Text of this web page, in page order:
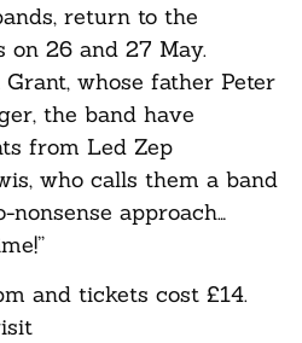
return to the
on 26 and 27 May.
whose father Peter
the band have
from Led Zep
who calls them a band
approach…
and tickets cost £14.